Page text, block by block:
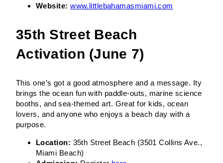
Website: www.littlebahamasmiami.com
35th Street Beach
Activation (June 7)
This one’s got a good atmosphere and a message. Ity
brings the ocean fun with paddle-outs, marine science
booths, and sea-themed art. Great for kids, ocean
lovers, and anyone who enjoys a beach day with a
purpose.
Location: 35th Street Beach (3501 Collins Ave.,
Miami Beach)